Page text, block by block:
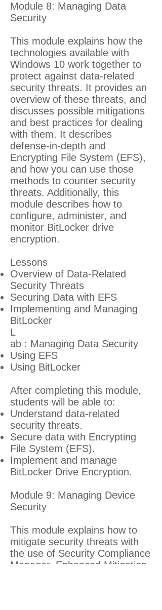
Module 8: Managing Data
Security
This module explains how the
technologies available with
Windows 10 work together to
protect against data-related
security threats. It provides an
overview of these threats, and
discusses possible mitigations
and best practices for dealing
with them. It describes
defense-in-depth and
Encrypting File System (EFS),
and how you can use those
methods to counter security
threats. Additionally, this
module describes how to
configure, administer, and
monitor BitLocker drive
encryption.
Lessons
Overview of Data-Related
Security Threats
Securing Data with EFS
Implementing and Managing
BitLocker
L
ab : Managing Data Security
Using EFS
Using BitLocker
After completing this module,
students will be able to:
Understand data-related
security threats.
Secure data with Encrypting
File System (EFS).
Implement and manage
BitLocker Drive Encryption.
Module 9: Managing Device
Security
This module explains how to
mitigate security threats with
the use of Security Compliance
Manager, Enhanced Mitigation